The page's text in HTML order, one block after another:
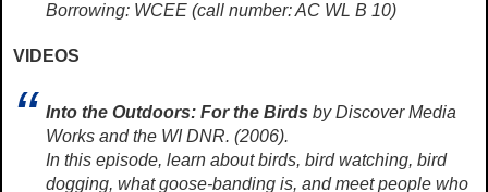
Borrowing: WCEE (call number: AC WL B 10)
VIDEOS
Into the Outdoors: For the Birds by Discover Media
Works and the WI DNR. (2006).
In this episode, learn about birds, bird watching, bird
dogging, what goose-banding is, and meet people who